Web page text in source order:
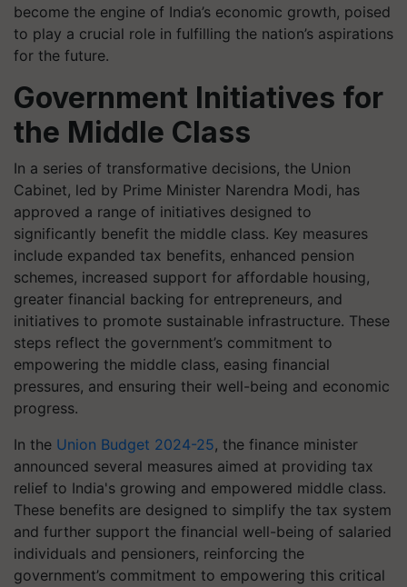
become the engine of India’s economic growth, poised
to play a crucial role in fulfilling the nation’s aspirations
for the future.
Government Initiatives for
the Middle Class
In a series of transformative decisions, the Union
Cabinet, led by Prime Minister Narendra Modi, has
approved a range of initiatives designed to
significantly benefit the middle class. Key measures
include expanded tax benefits, enhanced pension
schemes, increased support for affordable housing,
greater financial backing for entrepreneurs, and
initiatives to promote sustainable infrastructure. These
steps reflect the government’s commitment to
empowering the middle class, easing financial
pressures, and ensuring their well-being and economic
progress.
In the Union Budget 2024-25, the finance minister
announced several measures aimed at providing tax
relief to India's growing and empowered middle class.
These benefits are designed to simplify the tax system
and further support the financial well-being of salaried
individuals and pensioners, reinforcing the
government’s commitment to empowering this critical